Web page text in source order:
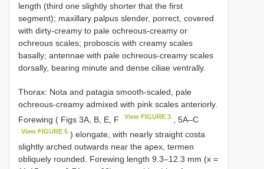
length (third one slightly shorter that the first
segment); maxillary palpus slender, porrect, covered
with dirty-creamy to pale ochreous-creamy or
ochreous scales; proboscis with creamy scales
basally; antennae with pale ochreous-creamy scales
dorsally, bearing minute and dense ciliae ventrally.
Thorax: Nota and patagia smooth-scaled, pale
ochreous-creamy admixed with pink scales anteriorly.
Forewing ( Figs 3A, B, E, F
View FIGURE 3 , 5A‒C
View FIGURE 5 ) elongate, with nearly straight costa
slightly arched outwards near the apex, termen
obliquely rounded. Forewing length 9.3–12.3 mm (x =